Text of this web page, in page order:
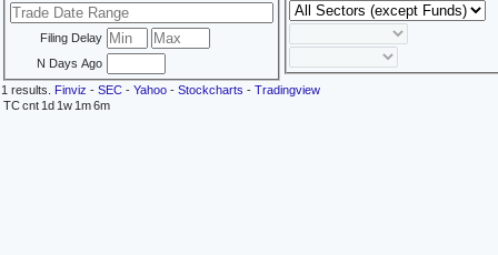
Filing Delay
N Days Ago
1 results. Finviz - SEC - Yahoo - Stockcharts - Tradingview
TCcnt 1d 1w 1m6m